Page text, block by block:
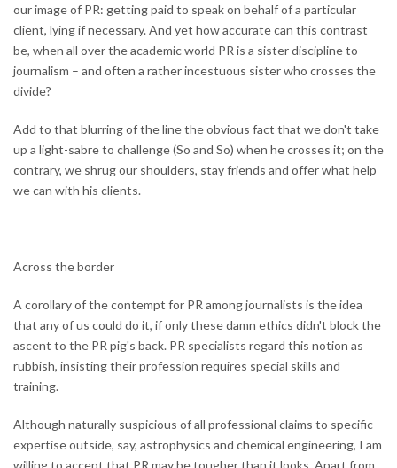
our image of PR: getting paid to speak on behalf of a particular
client, lying if necessary. And yet how accurate can this contrast
be, when all over the academic world PR is a sister discipline to
journalism – and often a rather incestuous sister who crosses the
divide?
Add to that blurring of the line the obvious fact that we don't take
up a light-sabre to challenge (So and So) when he crosses it; on the
contrary, we shrug our shoulders, stay friends and offer what help
we can with his clients.
Across the border
A corollary of the contempt for PR among journalists is the idea
that any of us could do it, if only these damn ethics didn't block the
ascent to the PR pig's back. PR specialists regard this notion as
rubbish, insisting their profession requires special skills and
training.
Although naturally suspicious of all professional claims to specific
expertise outside, say, astrophysics and chemical engineering, I am
willing to accept that PR may be tougher than it looks. Apart from